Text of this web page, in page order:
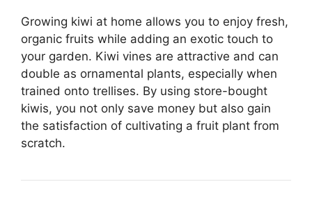
Growing kiwi at home allows you to enjoy fresh,
organic fruits while adding an exotic touch to
your garden. Kiwi vines are attractive and can
double as ornamental plants, especially when
trained onto trellises. By using store-bought
kiwis, you not only save money but also gain
the satisfaction of cultivating a fruit plant from
scratch.